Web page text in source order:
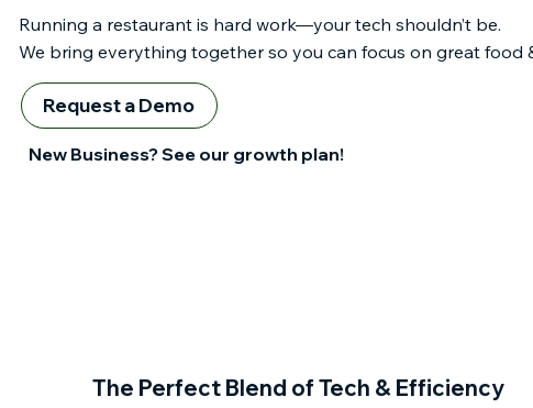
Running a restaurant is hard work—your tech shouldn’t be.
We bring everything together so you can focus on great food
Request a Demo
New Business? See our growth plan!
The Perfect Blend of Tech & Efficiency